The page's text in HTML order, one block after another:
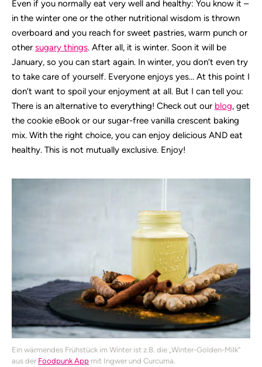
Even if you normally eat very well and healthy: You know it –
in the winter one or the other nutritional wisdom is thrown
overboard and you reach for sweet pastries, warm punch or
other sugary things. After all, it is winter. Soon it will be
January, so you can start again. In winter, you don’t even try
to take care of yourself. Everyone enjoys yes… At this point I
don’t want to spoil your enjoyment at all. But I can tell you:
There is an alternative to everything! Check out our blog, get
the cookie eBook or our sugar-free vanilla crescent baking
mix. With the right choice, you can enjoy delicious AND eat
healthy. This is not mutually exclusive. Enjoy!
Ein wärmendes Frühstück im Winter ist z.B. die „Winter-Golden-Milk“
aus der Foodpunk App mit Ingwer und Curcuma.